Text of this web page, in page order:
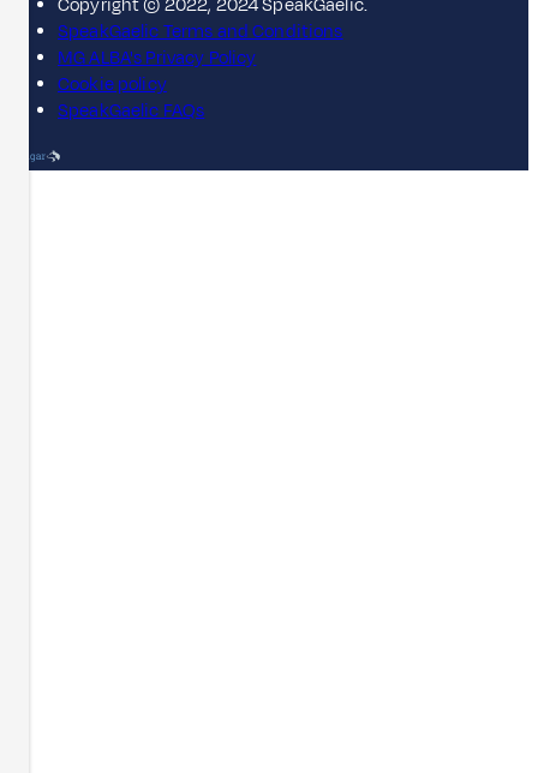
Copyright © 2022, 2024 SpeakGaelic.
SpeakGaelic Terms and Conditions
MG ALBA's Privacy Policy
Cookie policy
SpeakGaelic FAQs